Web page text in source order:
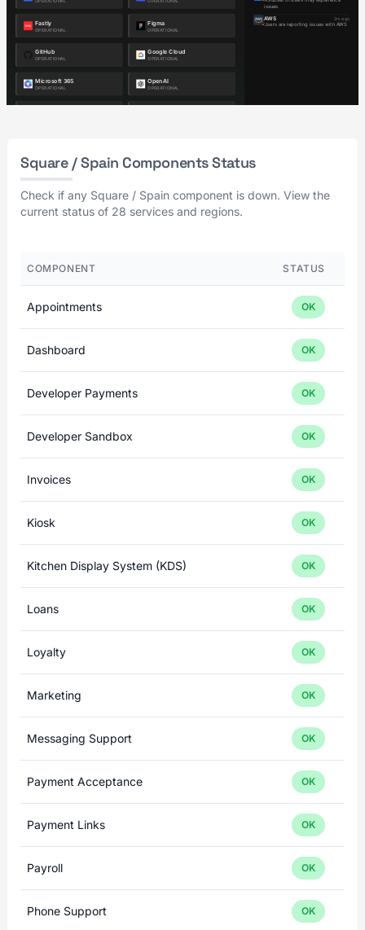
Square / Spain Components Status
Check if any Square / Spain component is down. View the
current status of 28 services and regions.
COMPONENT STATUS
Appointments OK
Dashboard OK
Developer Payments OK
Developer Sandbox OK
Invoices OK
Kiosk OK
Kitchen Display System (KDS) OK
Loans OK
Loyalty OK
Marketing OK
Messaging Support OK
Payment Acceptance OK
Payment Links OK
Payroll OK
Phone Support OK